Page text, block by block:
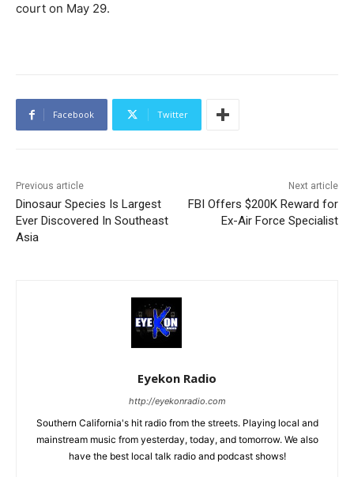
court on May 29.
Facebook Twitter
Previous article
Dinosaur Species Is Largest
Ever Discovered In Southeast
Asia
Next article
FBI Offers $200K Reward for
Ex-Air Force Specialist
Eyekon Radio
http://eyekonradio.com
Southern California's hit radio from the streets. Playing local and
mainstream music from yesterday, today, and tomorrow. We also
have the best local talk radio and podcast shows!